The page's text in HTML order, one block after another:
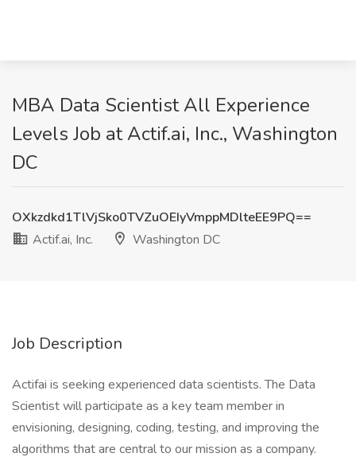
MBA Data Scientist All Experience
Levels Job at Actif.ai, Inc., Washington
DC
OXkzdkd1TlVjSko0TVZuOEIyVmppMDlteEE9PQ==
Actif.ai, Inc.
Washington DC
Job Description
Actifai is seeking experienced data scientists. The Data
Scientist will participate as a key team member in
envisioning, designing, coding, testing, and improving the
algorithms that are central to our mission as a company.